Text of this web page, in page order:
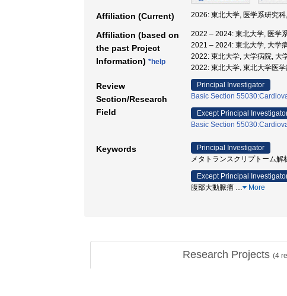
Affiliation (Current) 2026: 東北大学, 医学系研究
Affiliation (based on
the past Project
Information) *help
2022 – 2024: 東北大学, 医学
2021 – 2024: 東北大学, 大学
2022: 東北大学, 大学病院, 大
2022: 東北大学, 東北大学医
Review
Section/Research
Field
Principal Investigator
Basic Section
Except Principal
Basic Section
Keywords
Principal Investigator
メタトランスクリプトーム解
Except Principal
腹部大動脈瘤 … More
Research Projects (4